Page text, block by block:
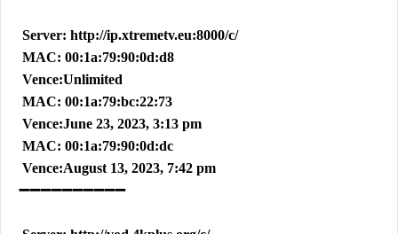
Server: http://ip.xtremetv.eu:8000/c/
MAC: 00:1a:79:90:0d:d8
Vence:Unlimited
MAC: 00:1a:79:bc:22:73
Vence:June 23, 2023, 3:13 pm
MAC: 00:1a:79:90:0d:dc
Vence:August 13, 2023, 7:42 pm
➖➖➖➖➖➖➖➖➖➖